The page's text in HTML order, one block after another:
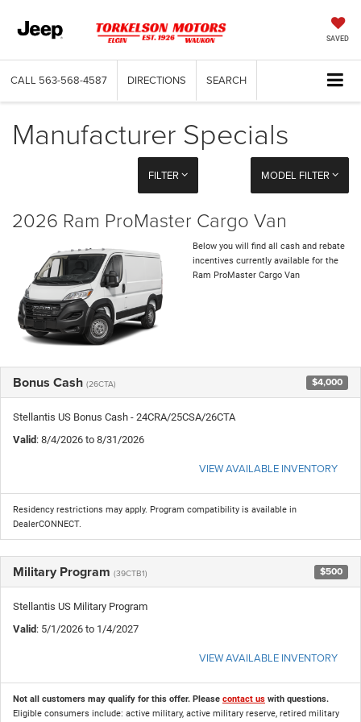
SAVED
CALL 563-568-4587 DIRECTIONS SEARCH
Manufacturer Specials
FILTER MODEL FILTER
2026 Ram ProMaster Cargo Van
Below you will find all cash and rebate
incentives currently available for the
Ram ProMaster Cargo Van
Bonus Cash (26CTA) $4,000
Stellantis US Bonus Cash - 24CRA/25CSA/26CTA
Valid: 8/4/2026 to 8/31/2026
VIEW AVAILABLE INVENTORY
Residency restrictions may apply. Program compatibility is available in
DealerCONNECT.
Military Program (39CTB1) $500
Stellantis US Military Program
Valid: 5/1/2026 to 1/4/2027
VIEW AVAILABLE INVENTORY
Not all customers may qualify for this offer. Please contact us with questions.
Eligible consumers include: active military, active military reserve, retired military